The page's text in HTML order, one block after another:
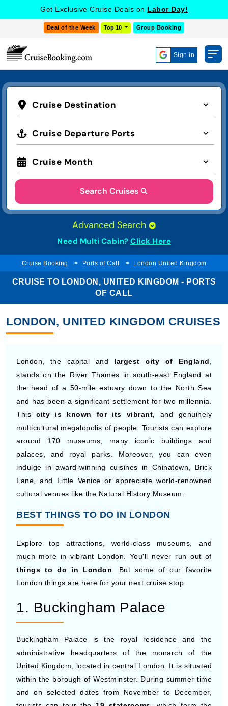
Get Exclusive Cruise Deals on Labor Day!
Deal of the Week Top 10 Group Booking
Sign in
Cruise Destination
Cruise Departure Ports
Cruise Month
Search Cruises
Advanced Search
Need Multi Cabin? Click Here
Cruise Booking Ports of Call London United Kingdom
CRUISE TO LONDON, UNITED KINGDOM - PORTS
OF CALL
LONDON, UNITED KINGDOM CRUISES
London, the capital and largest city of England
stands on the River Thames in south-east England at
the head of a 50-mile estuary down to the North Sea
and has been a significant settlement for two millennia.
Thiscity is known for its vibrant,
and genuinely
multicultural megalopolis of people. Tourists can explore
around 170 museums, many iconic buildings and
palaces, and royal parks. Moreover, you can even
indulge in award-winning cuisines in Chinatown, Brick
Lane, and Little Venice or appreciate world-renowned
cultural venues like the Natural History Museum.
BEST THINGS TO DO IN LONDON
Explore top attractions, world-class museums, and
much more in vibrant London. You'll never run out of
things to do in London . But some of our favorite
London things are here for your next cruise stop.
1. Buckingham Palace
Buckingham Palace is the royal residence and the
administrative headquarters of the monarch of the
United Kingdom, located in central London. It is situated
within the borough of Westminster. During summer time
and on selected dates from November to December,